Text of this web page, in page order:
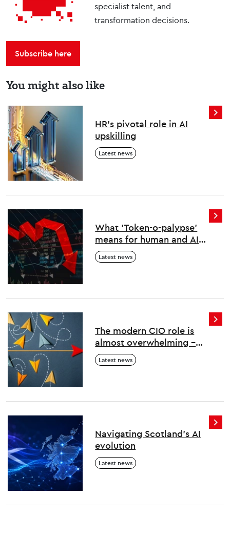
specialist talent, and
transformation decisions.
Subscribe here
You might also like
HR’s pivotal role in AI
upskilling
Latest news
What 'Token-o-palypse'
means for human and AI
work
Latest news
The modern CIO role is
almost overwhelming –
here’s how to survive and
thrive
Latest news
Navigating Scotland's AI
evolution
Latest news